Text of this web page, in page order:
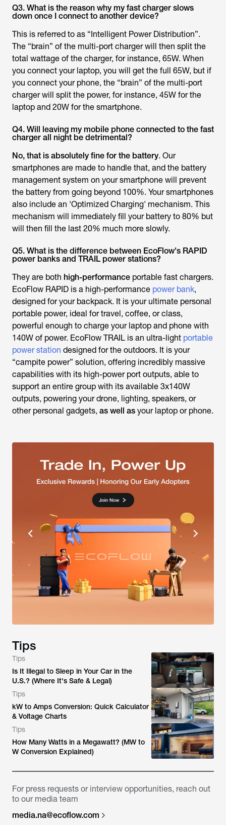
Q3. What is the reason why my fast charger slows
down once I connect to another device?
This is referred to as “Intelligent Power Distribution”.
The “brain” of the multi-port charger will then split the
total wattage of the charger, for instance, 65W. When
you connect your laptop, you will get the full 65W, but if
you connect your phone, the “brain” of the multi-port
charger will split the power, for instance, 45W for the
laptop and 20W for the smartphone.
Q4. Will leaving my mobile phone connected to the fast
charger all night be detrimental?
No, that is absolutely fine for the battery. Our
smartphones are made to handle that, and the battery
management system on your smartphone will prevent
the battery from going beyond 100%. Your smartphones
also include an 'Optimized Charging' mechanism. This
mechanism will immediately fill your battery to 80% but
will then fill the last 20% much more slowly.
Q5. What is the difference between EcoFlow's RAPID
power banks and TRAIL power stations?
They are both high-performance portable fast chargers.
EcoFlow RAPID is a high-performance power bank,
designed for your backpack. It is your ultimate personal
portable power, ideal for travel, coffee, or class,
powerful enough to charge your laptop and phone with
140W of power. EcoFlow TRAIL is an ultra-light portable
power station designed for the outdoors. It is your
“campite power” solution, offering incredibly massive
capabilities with its high-power port outputs, able to
support an entire group with its available 3x140W
outputs, powering your drone, lighting, speakers, or
other personal gadgets, as well as your laptop or phone.
Tips
Tips
Is It Illegal to Sleep in Your Car in the
U.S.? (Where It's Safe & Legal)
Tips
kW to Amps Conversion: Quick Calculator
& Voltage Charts
Tips
How Many Watts in a Megawatt? (MW to
W Conversion Explained)
For press requests or interview opportunities, reach out
to our media team
media.na@ecoflow.com